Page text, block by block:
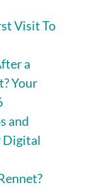
Visit To
a
Your
and
Digital